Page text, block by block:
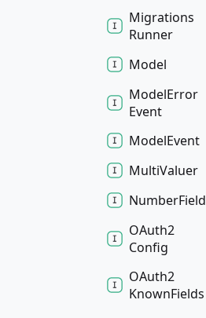
Migrations
Runner
Model
ModelError
Event
ModelEvent
MultiValuer
NumberField
OAuth2
Config
OAuth2
KnownFields